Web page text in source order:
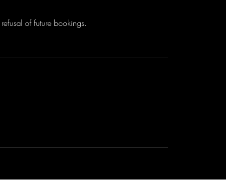
of future bookings.